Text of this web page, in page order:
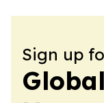
Sign up